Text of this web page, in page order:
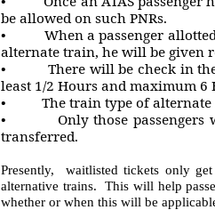
be allowed on such PNRs.
• When a passenger allotted
alternate train, he will be given
• There will be check in the
least 1/2 Hours and maximum
• The train type of alternate
• Only those passengers
transferred.
Presently, waitlisted tickets only
alternative trains. This will help
whether or when this will be